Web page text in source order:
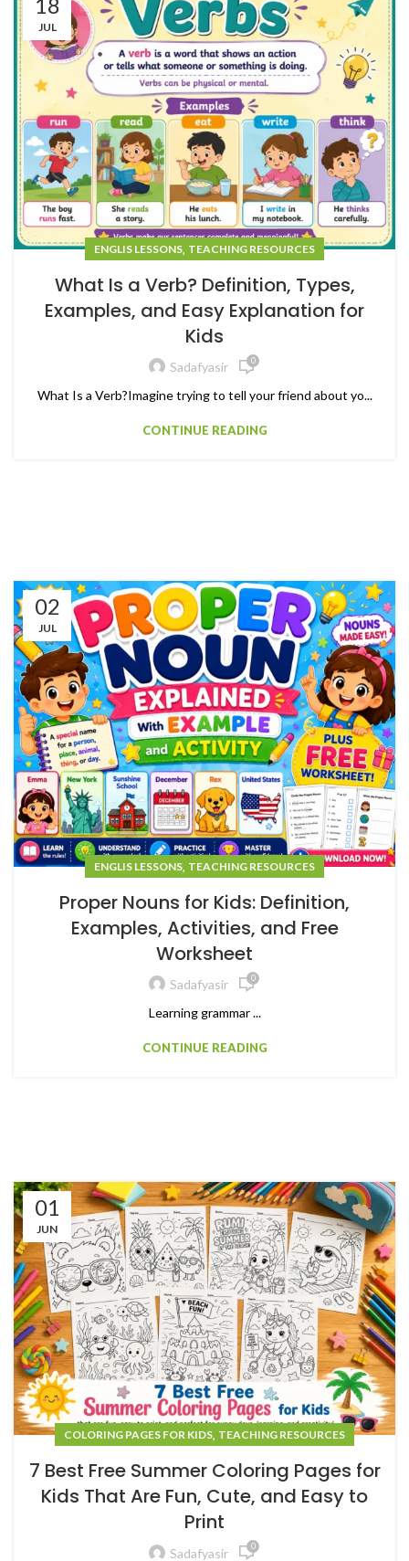
JUL
ENGLIS LESSONS, TEACHING RESOURCES
What Is a Verb? Definition, Types,
Examples, and Easy Explanation for
Kids
Sadafyasir 0
What Is a Verb?Imagine trying to tell your friend about yo...
CONTINUE READING
02
JUL
ENGLIS LESSONS, TEACHING RESOURCES
Proper Nouns for Kids: Definition,
Examples, Activities, and Free
Worksheet
Sadafyasir 0
Learning grammar ...
CONTINUE READING
01
JUN
COLORING PAGES FOR KIDS, TEACHING RESOURCES
7 Best Free Summer Coloring Pages for
Kids That Are Fun, Cute, and Easy to
Print
Sadafyasir 0